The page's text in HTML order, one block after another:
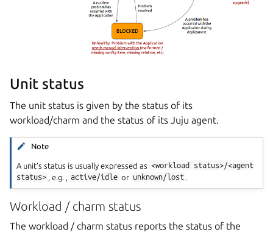
Unit status
The unit status is given by the status of its
workload/charm and the status of its Juju agent.
Note
A unit’s status is usually expressed as <workload
status>/<agent
status>
, e.g. , active/idle or unknown/lost
Workload / charm status
The workload / charm status reports the status of the